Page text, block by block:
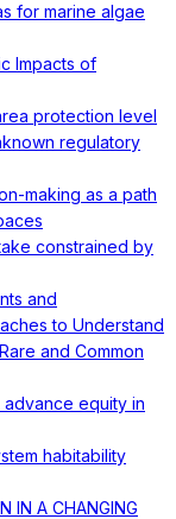
for marine algae
Impacts of
protection level
regulatory
making as a path
constrained by
and
to Understand
and Common
equity in
habitability
IN A CHANGING